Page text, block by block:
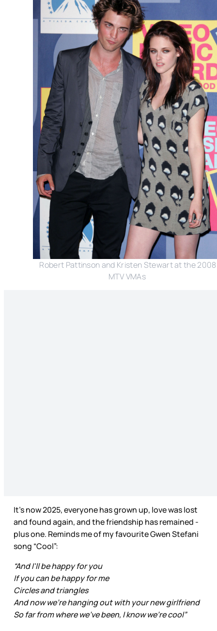
Robert Pattinson and Kristen Stewart at the 2008
MTV VMAs
It’s now 2025, everyone has grown up, love was lost
and found again, and the friendship has remained -
plus one. Reminds me of my favourite Gwen Stefani
song “Cool”:
“And I'll be happy for you
If you can be happy for me
Circles and triangles
And now we're hanging out with your new girlfriend
So far from where we've been, I know we’re cool”